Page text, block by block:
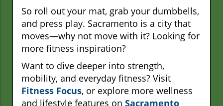
So roll out your mat, grab your dumbbells,
and press play. Sacramento is a city that
moves—why not move with it? Looking for
more fitness inspiration?
Want to dive deeper into strength,
mobility, and everyday fitness? Visit
Fitness Focus, or explore more wellness
and lifestyle features on Sacramento